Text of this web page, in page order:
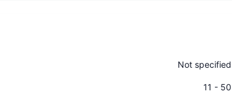
Not specified
11 - 50